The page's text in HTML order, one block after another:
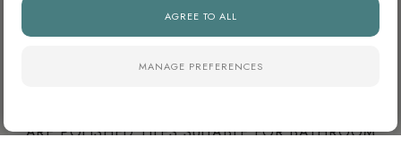
bathrooms and open-plan spaces. However, highly reflective
surfaces can show water marks, dust and limescale more
easily than natural finishes, especially in hard-water areas.
ARE POLISHED TILES SUITABLE FOR BATHROOM
MANAGE PREFERENCES
AGREE TO ALL